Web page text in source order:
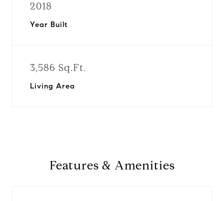
2018
Year Built
3,586 Sq.Ft.
Living Area
Features & Amenities